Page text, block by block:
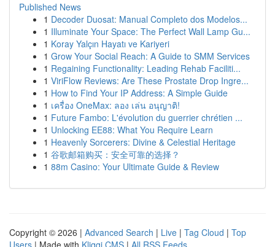
Published News
1 Decoder Duosat: Manual Completo dos Modelos...
1 Illuminate Your Space: The Perfect Wall Lamp Gu...
1 Koray Yalçın Hayatı ve Kariyeri
1 Grow Your Social Reach: A Guide to SMM Services
1 Regaining Functionality: Leading Rehab Faciliti...
1 ViriFlow Reviews: Are These Prostate Drop Ingre...
1 How to Find Your IP Address: A Simple Guide
1 เครื่อง OneMax: ลอง เล่น อนุญาติ!
1 Future Fambo: L'évolution du guerrier chrétien ...
1 Unlocking EE88: What You Require Learn
1 Heavenly Sorcerers: Divine & Celestial Heritage
1 谷歌邮箱购买：安全可靠的选择？
1 88m Casino: Your Ultimate Guide & Review
Copyright © 2026 | Advanced Search | Live | Tag Cloud | Top
Users | Made with Kliqqi CMS | All RSS Feeds